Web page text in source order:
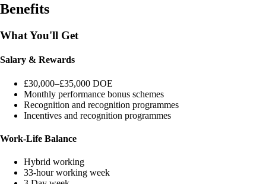
Benefits
What You'll Get
Salary & Rewards
£30,000–£35,000 DOE
Monthly performance bonus schemes
Recognition and recognition programmes
Incentives and recognition programmes
Work-Life Balance
Hybrid working
33-hour working week